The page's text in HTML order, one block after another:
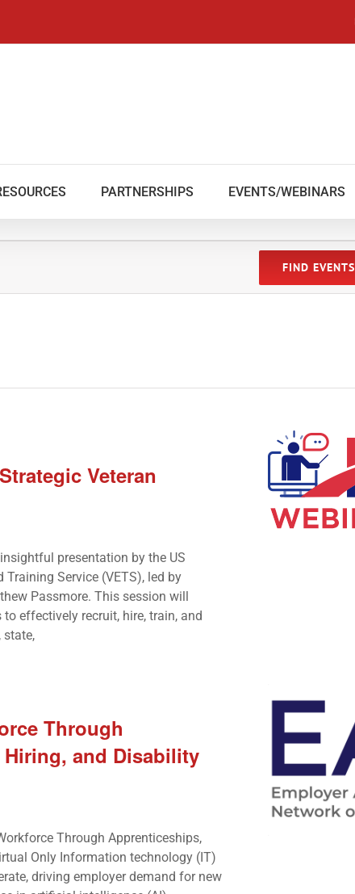
PARTNERSHIPS EVENTS/WEBINARS
FIND EVENTS
Veteran
presentation by the US
Training Service (VETS), led by
Passmore. This session will
effectively recruit, hire, train, and
state,
Through
and Disability
Through Apprenticeships,
Only Information technology (IT)
driving employer demand for new